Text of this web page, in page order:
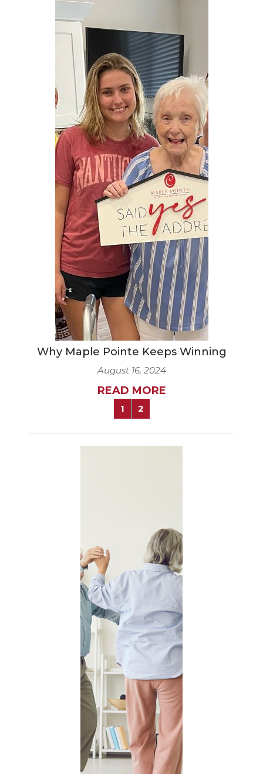
Why Maple Pointe Keeps Winning
August 16, 2024
READ MORE
1 2